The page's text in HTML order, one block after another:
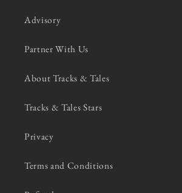
Advisory
Partner With Us
About Tracks & Tales
Tracks & Tales Stars
Privacy
Terms and Conditions